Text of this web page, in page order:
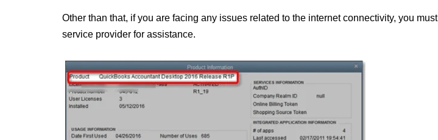
Other than that, if you are facing any issues related to the internet connectivity, you
service provider for assistance.